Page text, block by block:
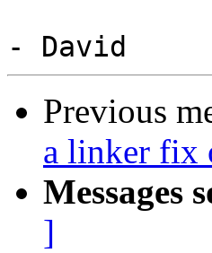
Previous
a linker fix
Messages
]